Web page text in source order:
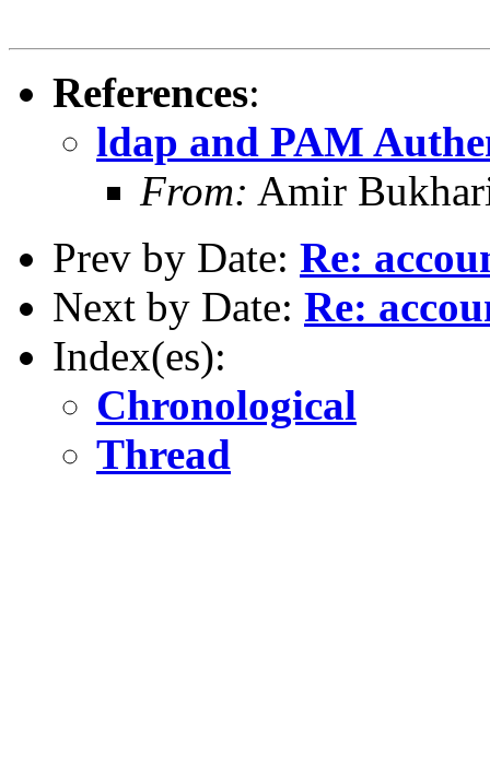
References:
ldap and PAM
From: Amir
Prev by Date: Re:
Next by Date: Re:
Index(es):
Chronological
Thread